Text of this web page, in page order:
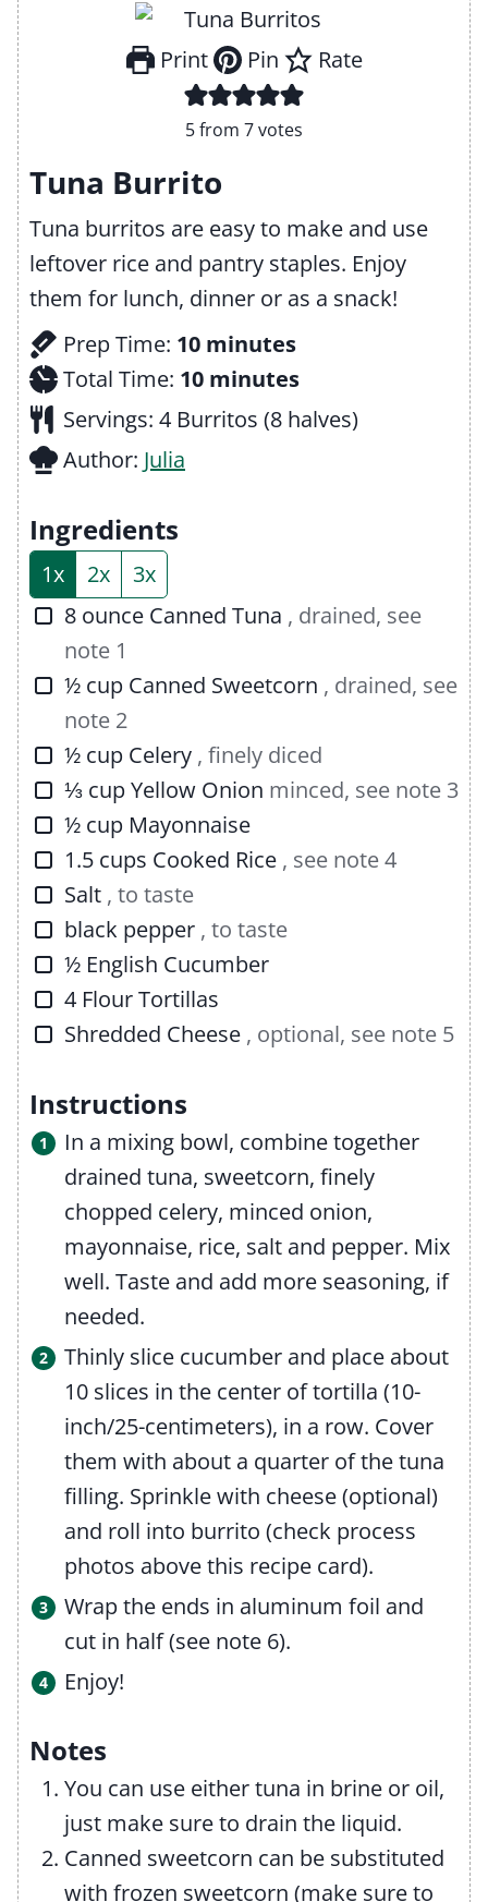
Print Pin Rate
5from 7votes
Tuna Burrito
Tuna burritos are easy to make and use
leftover rice and pantry staples. Enjoy
them for lunch, dinner or as a snack!
Prep Time: 10m
i
n
minutes
Total Time: 10m
i
minutes
Servings: 4 Burritos (8 halves)
Author: Julia
Ingredients
1x 2x
3x
▢
8 ounce Canned Tuna , drained, see
note 1
▢
½ cup Canned Sweetcorn , drained, see
note 2
▢
½ cup Celery , finely diced
▢
⅓ cupYellow Onion minced, see note 3
▢
½ cup Mayonnaise
▢
1.5 cups Cooked Rice , see note 4
▢
Salt , to taste
▢
black pepper , to taste
▢
½ English Cucumber
▢
4 Flour Tortillas
▢
Shredded Cheese , optional, see note 5
Instructions
In a mixing bowl, combine together
drained tuna, sweetcorn, finely
chopped celery, minced onion,
mayonnaise, rice, salt and pepper. Mix
well. Taste and add more seasoning, if
needed.
Thinly slice cucumber and place about
10 slices in the center of tortilla (10-
inch/25-centimeters), in a row. Cover
them with about a quarter of the tuna
filling. Sprinkle with cheese (optional)
and roll into burrito (check process
photos above this recipe card).
Wrap the ends in aluminum foil and
cut in half (see note 6).
Enjoy!
Notes
You can use either tuna in brine or oil,
just make sure to drain the liquid.
Canned sweetcorn can be substituted
with frozen sweetcorn (make sure to